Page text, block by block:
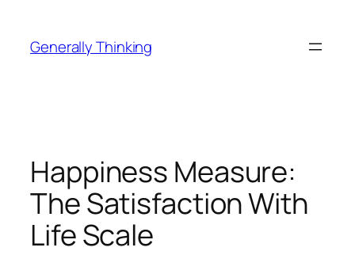
content
Generally Thinking
Happiness Measure:
The Satisfaction With
Life Scale